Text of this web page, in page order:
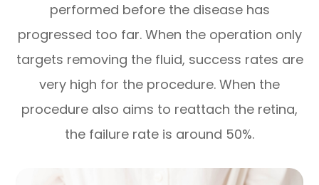
performed before the disease has
progressed too far. When the operation only
targets removing the fluid, success rates are
very high for the procedure. When the
procedure also aims to reattach the retina,
the failure rate is around 50%.